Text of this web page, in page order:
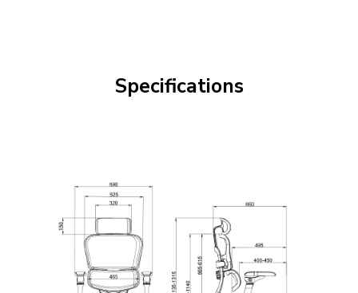
Specifications